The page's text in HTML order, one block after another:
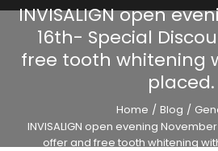
INVISALIGN open
16th- Special
free tooth whitening
placed.
Home / Blog /
INVISALIGN open evening
offer and free tooth whitening